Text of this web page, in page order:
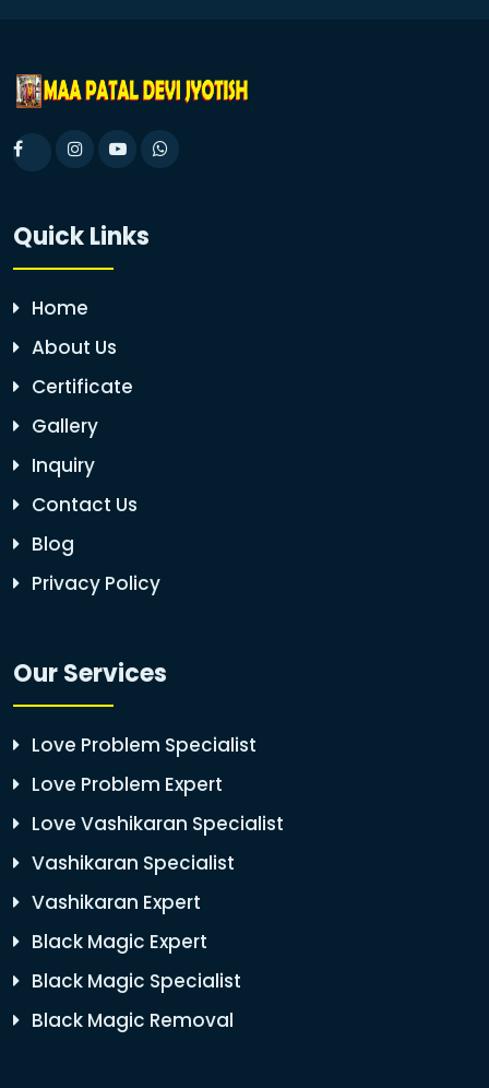
Quick Links
Home
About Us
Certificate
Gallery
Inquiry
Contact Us
Blog
Privacy Policy
Our Services
Love Problem Specialist
Love Problem Expert
Love Vashikaran Specialist
Vashikaran Specialist
Vashikaran Expert
Black Magic Expert
Black Magic Specialist
Black Magic Removal